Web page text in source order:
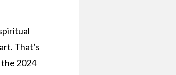
That’s
the 2024